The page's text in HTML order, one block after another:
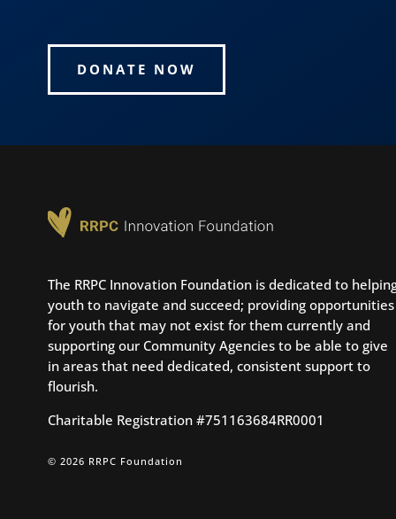
DONATE NOW
The RRPC Innovation Foundation is dedicated to
youth to navigate and succeed; providing opportunities
for youth that may not exist for them currently and
supporting our Community Agencies to be able to give
in areas that need dedicated, consistent support to
flourish.
Charitable Registration #751163684RR0001
© 2026 RRPC Foundation